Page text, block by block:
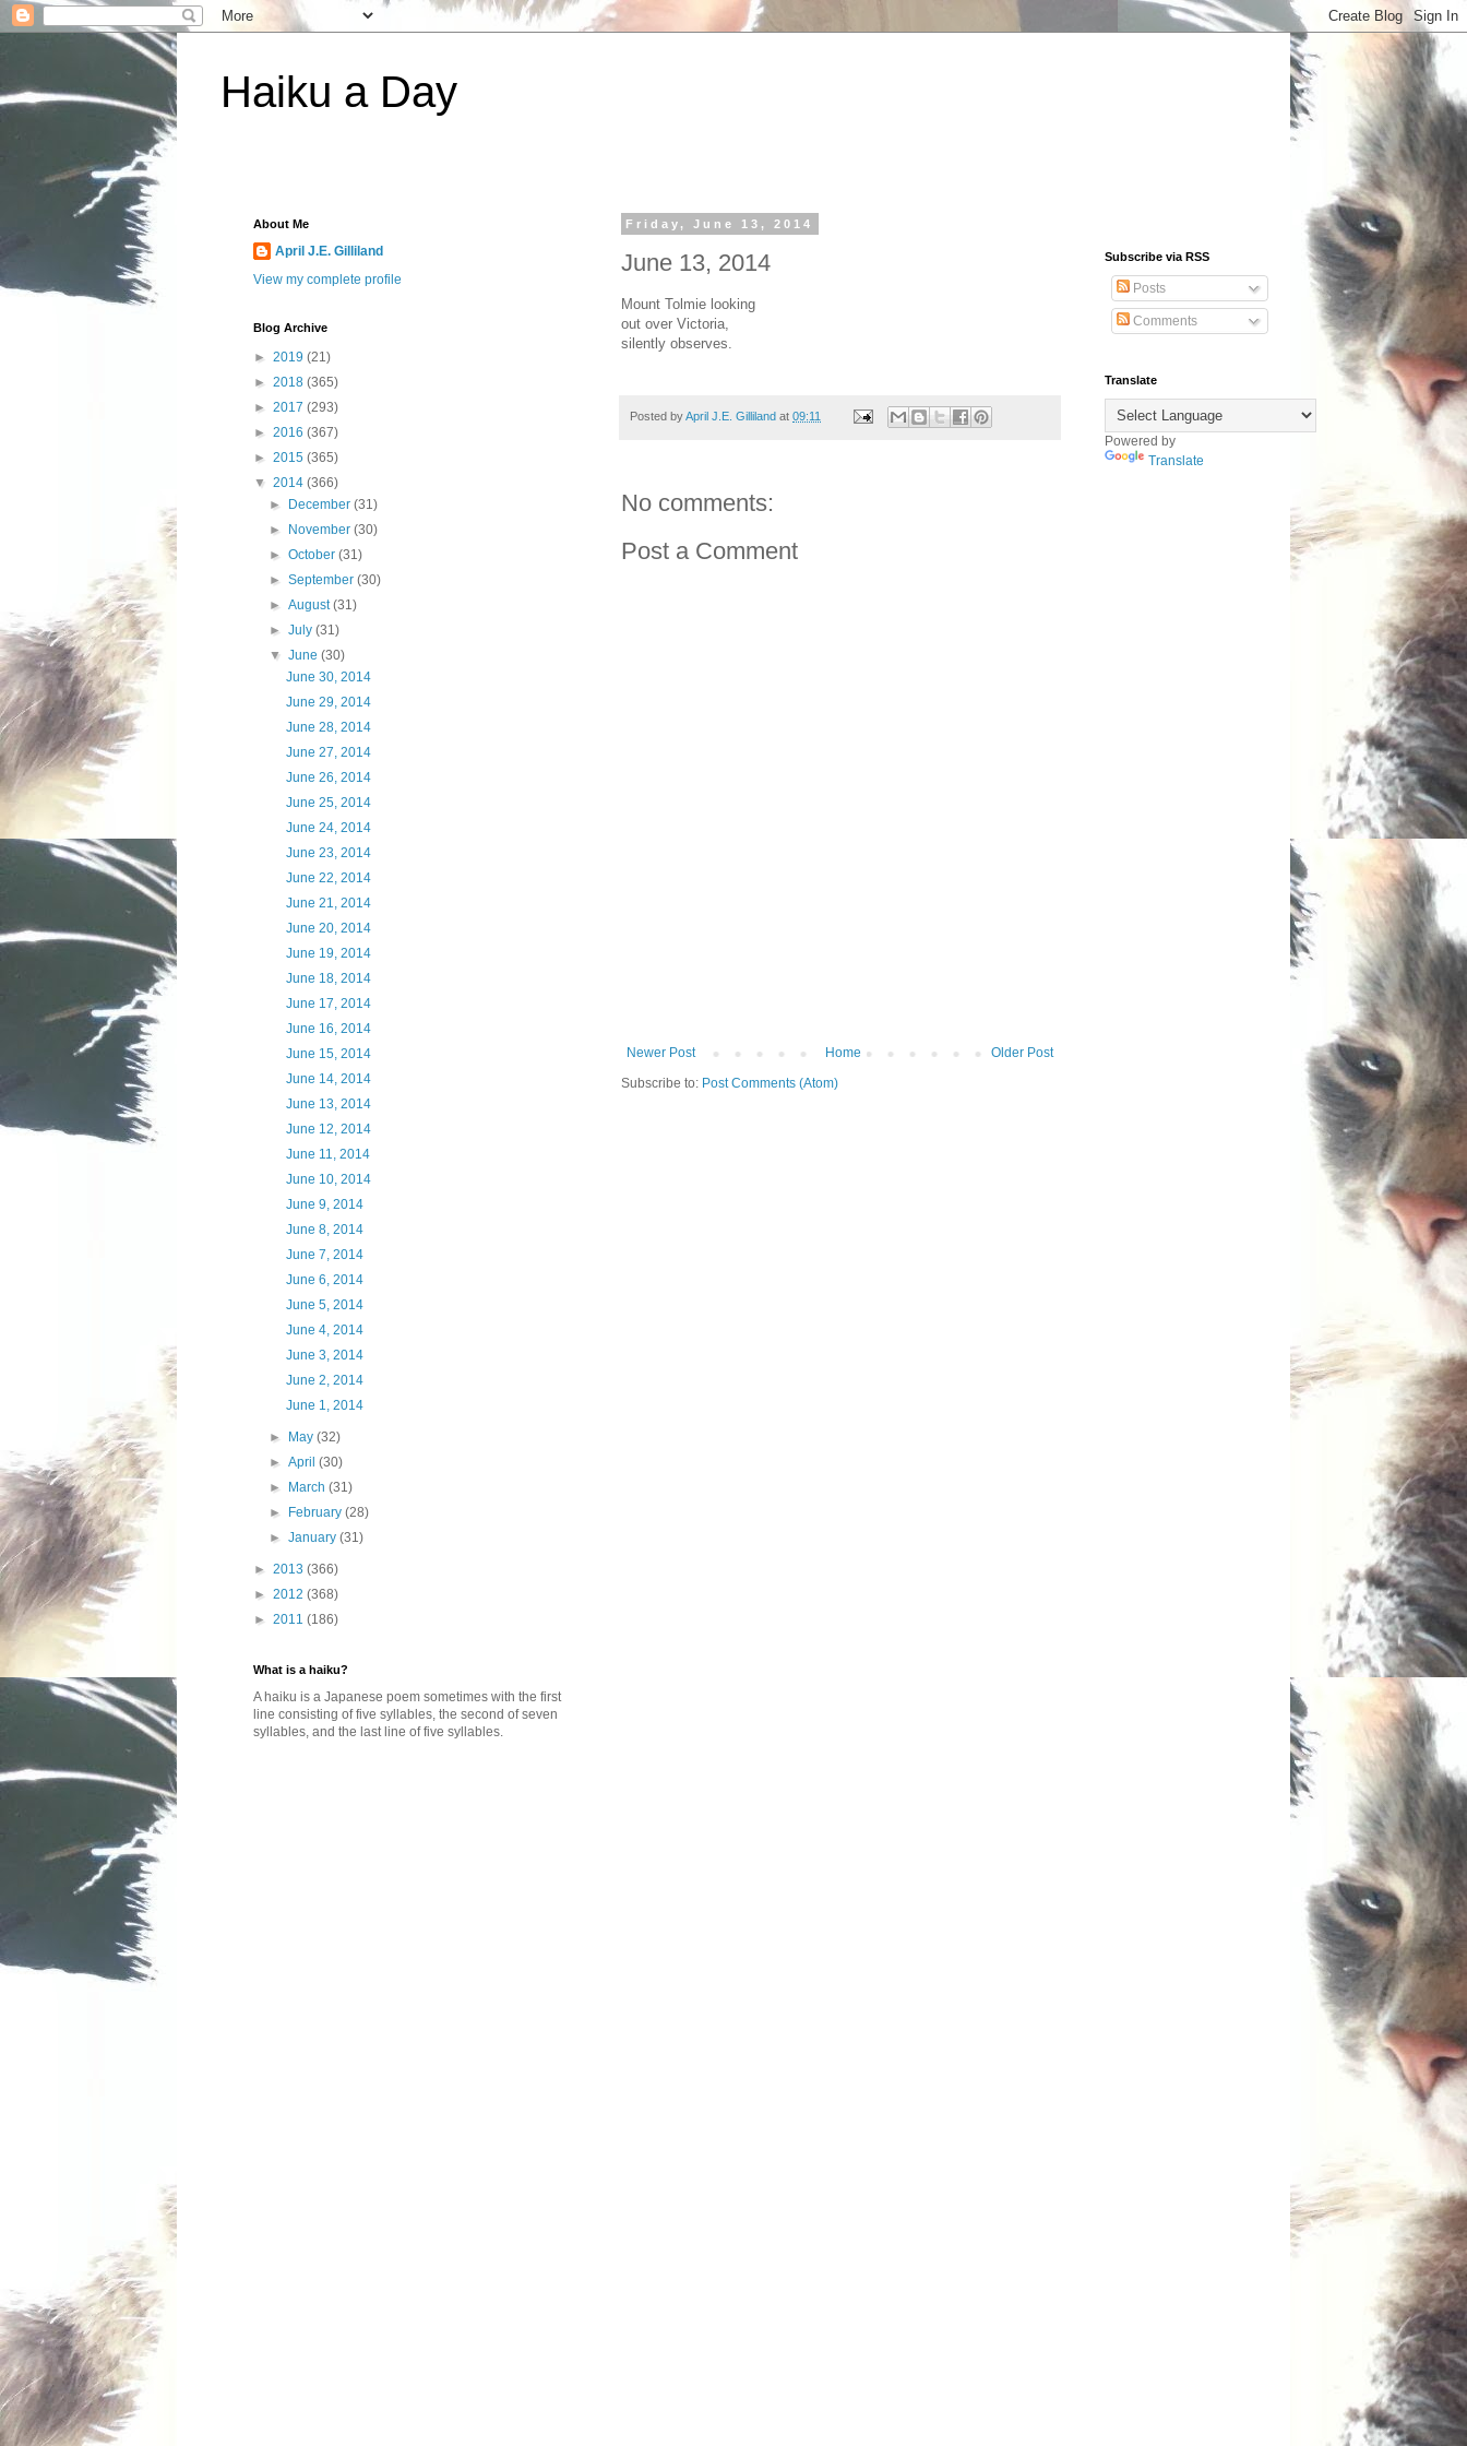
Haiku a Day
Friday, June 13, 2014
June 13, 2014
Mount Tolmie looking
out over Victoria,
silently observes.
Posted byApril J.E. Gilliland at 09:11
No comments:
Post a Comment
Newer Post Older Post
Home
Subscribe to: Post Comments (Atom)
About Me
April J.E. Gilliland
View my complete profile
Blog Archive
► 2019 (21)
► 2018 (365)
► 2017 (293)
► 2016 (367)
► 2015 (365)
▼ 2014 (366)
►
December(31)
►
November(30)
►October(31)
►September(30)
►August(31)
►July(31)
▼June(30)
June 30, 2014
June 29, 2014
June 28, 2014
June 27, 2014
June 26, 2014
June 25, 2014
June 24, 2014
June 23, 2014
June 22, 2014
June 21, 2014
June 20, 2014
June 19, 2014
June 18, 2014
June 17, 2014
June 16, 2014
June 15, 2014
June 14, 2014
June 13, 2014
June 12, 2014
June 11, 2014
June 10, 2014
June 9, 2014
June 8, 2014
June 7, 2014
June 6, 2014
June 5, 2014
June 4, 2014
June 3, 2014
June 2, 2014
June 1, 2014
► May(32)
►April(30)
►
March(31)
►
February(28)
►January(31)
► 2013 (366)
► 2012 (368)
► 2011 (186)
What is a haiku?
A haiku is a Japanese poem sometimes with the first
line consisting of five syllables, the second of seven
syllables, and the last line of five syllables.
Subscribe via RSS
Posts
Comments
Translate
Powered by
Translate